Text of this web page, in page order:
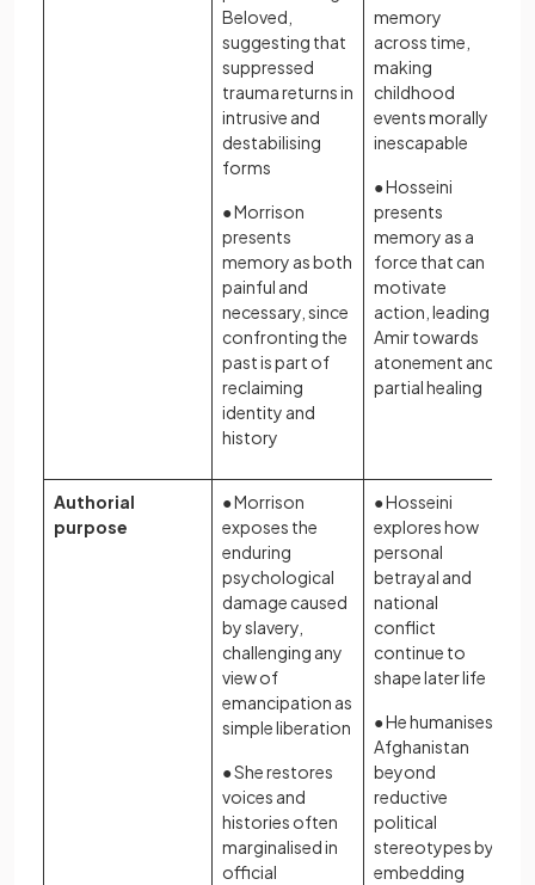
Beloved,
suggesting that
suppressed
trauma returns in
intrusive and
destabilising
forms
● Morrison
presents
memory as both
painful and
necessary, since
confronting the
past is part of
reclaiming
identity and
history
memory
across time,
making
childhood
events morally
inescapable
● Hosseini
presents
memory as a
force that can
motivate
action, leading
Amir towards
atonement and
partial healing
Authorial
purpose
● Morrison
exposes the
enduring
psychological
damage caused
by slavery,
challenging any
view of
emancipation as
simple liberation
● She restores
voices and
histories often
marginalised in
official
● Hosseini
explores how
personal
betrayal and
national
conflict
continue to
shape later life
● He humanises
Afghanistan
beyond
reductive
political
stereotypes by
embedding